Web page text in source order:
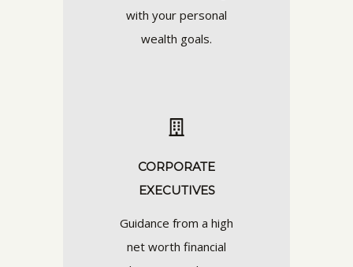
with your personal
wealth goals.
CORPORATE
EXECUTIVES
Guidance from a high
net worth financial